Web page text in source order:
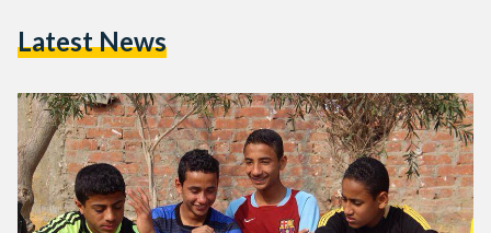
World Cup seeks to highlight the importance of providing
Latest News